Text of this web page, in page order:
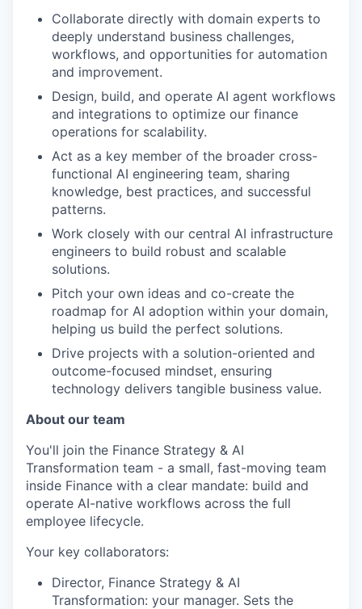
Collaborate directly with domain experts to
deeply understand business challenges,
workflows, and opportunities for automation
and improvement.
Design, build, and operate AI agent workflows
and integrations to optimize our finance
operations for scalability.
Act as a key member of the broader cross-
functional AI engineering team, sharing
knowledge, best practices, and successful
patterns.
Work closely with our central AI infrastructure
engineers to build robust and scalable
solutions.
Pitch your own ideas and co-create the
roadmap for AI adoption within your domain,
helping us build the perfect solutions.
Drive projects with a solution-oriented and
outcome-focused mindset, ensuring
technology delivers tangible business value.
About our team
You'll join the Finance Strategy & AI
Transformation team - a small, fast-moving team
inside Finance with a clear mandate: build and
operate AI-native workflows across the full
employee lifecycle.
Your key collaborators:
Director, Finance Strategy & AI
Transformation: your manager. Sets the